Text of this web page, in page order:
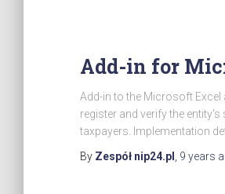
Add-in for
Add-in to the Microsoft
register and verify the
taxpayers. Implementation
By Zespół nip24.pl 9 years